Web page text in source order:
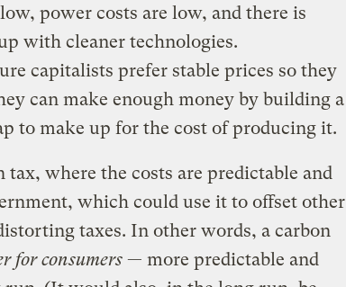
power costs are low, and there is
with cleaner technologies.
capitalists prefer stable prices so they
can make enough money by building a
to make up for the cost of producing it.
tax, where the costs are predictable and
which could use it to offset other
taxes. In other words, a carbon
for consumers— more predictable and